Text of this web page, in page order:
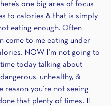
one big area of focus
to calories & that is simply
eating enough. Often
come to me eating under
NOW I’m not going to
today talking about
unhealthy, &
reason you’re not seeing
that plenty of times. IF